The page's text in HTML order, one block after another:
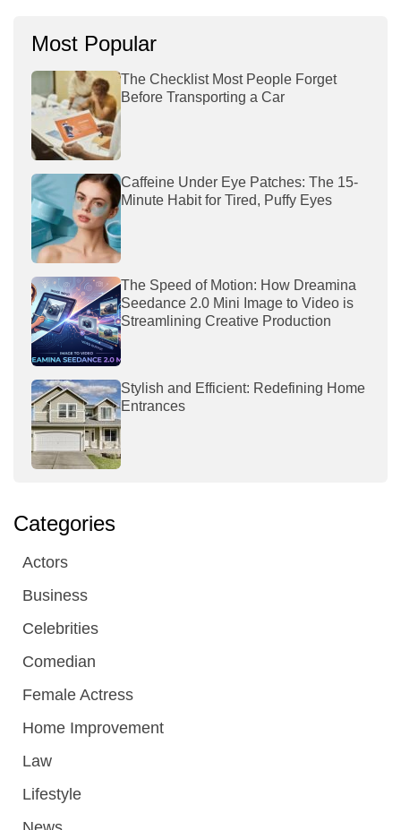
Most Popular
The Checklist Most People Forget
Before Transporting a Car
Caffeine Under Eye Patches: The 15-
Minute Habit for Tired, Puffy Eyes
The Speed of Motion: How Dreamina
Seedance 2.0 Mini Image to Video is
Streamlining Creative Production
Stylish and Efficient: Redefining Home
Entrances
Categories
Actors
Business
Celebrities
Comedian
Female Actress
Home Improvement
Law
Lifestyle